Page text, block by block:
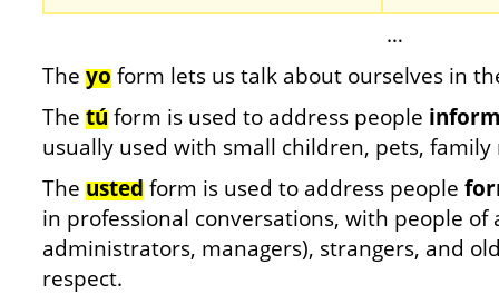
…
The yoform lets us talk about ourselves in
The túform is used to address people
usually used with small children, pets,
The ustedform is used to address people
in professional conversations, with people
administrators, managers), strangers, and
respect.